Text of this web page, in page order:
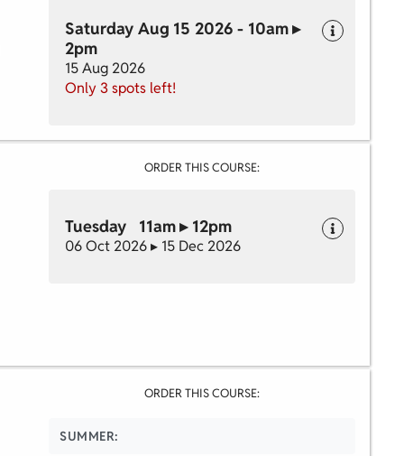
Saturday Aug 15 2026 - 10am ▸
2pm
15 Aug 2026
Only 3 spots left!
ORDER THIS COURSE:
Tuesday 11am ▸ 12pm
06 Oct 2026 ▸ 15 Dec 2026
ORDER THIS COURSE:
SUMMER: